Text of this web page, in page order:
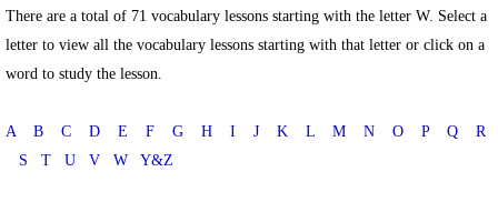
There are a total of 71 vocabulary lessons starting with the letter W. Select a
letter to view all the vocabulary lessons starting with that letter or click on a
word to study the lesson.
A B C D E F G H I J K L M N O P Q
R
S
T U V W Y&Z